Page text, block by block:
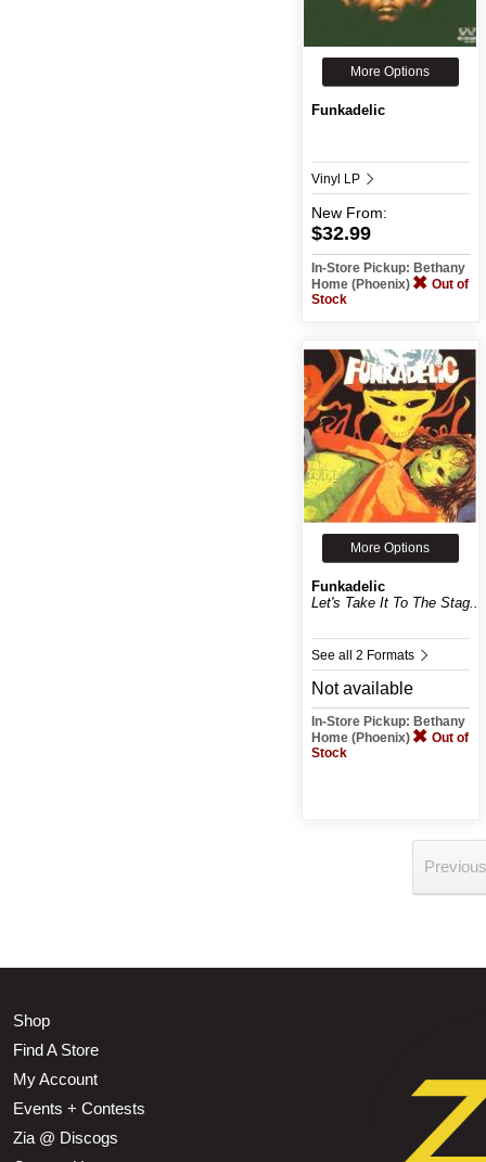
More Options
Funkadelic
Vinyl LP
New From:
$32.99
In-Store Pickup: Bethany
Home (Phoenix)
Out of
Stock
More Options
Funkadelic
Let's Take It To The Stag...
See all 2 Formats
Not available
In-Store Pickup: Bethany
Home (Phoenix)
Out of
Stock
Shop
Find A Store
My Account
Events + Contests
Zia @ Discogs